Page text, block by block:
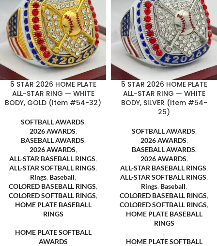
5 STAR 2026 HOME PLATE
ALL-STAR RING — WHITE
BODY, GOLD (Item #54-32)
SOFTBALL AWARDS,
2026 AWARDS,
BASEBALL AWARDS,
2026 AWARDS,
ALL-STAR BASEBALL RINGS,
ALL-STAR SOFTBALL RINGS,
Rings, Baseball,
COLORED BASEBALL RINGS,
COLORED SOFTBALL RINGS,
HOME PLATE BASEBALL
RINGS
,
HOME PLATE SOFTBALL
AWARDS
5 STAR 2026 HOME PLATE
ALL-STAR RING — WHITE
BODY, SILVER (Item #54-
25)
SOFTBALL AWARDS,
2026 AWARDS,
BASEBALL AWARDS,
2026 AWARDS,
ALL-STAR BASEBALL RINGS,
ALL-STAR SOFTBALL RINGS,
Rings, Baseball,
COLORED BASEBALL RINGS,
COLORED SOFTBALL RINGS,
HOME PLATE BASEBALL
RINGS
,
HOME PLATE SOFTBALL